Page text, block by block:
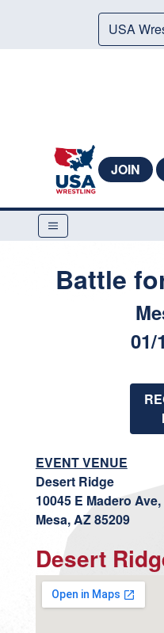
USA
JOIN
Battle
01/
EVENT VENUE
Desert Ridge
10045 E Madero Ave,
Mesa, AZ 85209
Desert